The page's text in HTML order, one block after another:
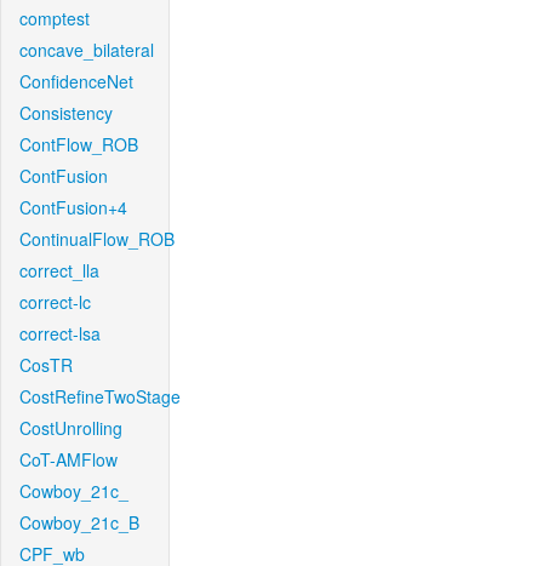
comptest
concave_bilateral
ConfidenceNet
Consistency
ContFlow_ROB
ContFusion
ContFusion+4
ContinualFlow_ROB
correct_lla
correct-lc
correct-lsa
CosTR
CostRefineTwoStage
CostUnrolling
CoT-AMFlow
Cowboy_21c_
Cowboy_21c_B
CPF_wb